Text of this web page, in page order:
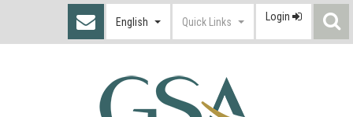
English Quick Links Login